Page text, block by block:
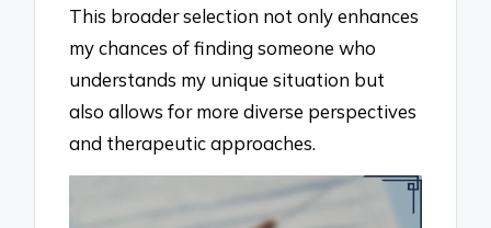
This broader selection not only enhances
my chances of finding someone who
understands my unique situation but
also allows for more diverse perspectives
and therapeutic approaches.